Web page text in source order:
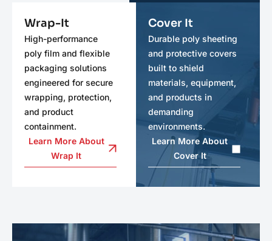
Wrap-It
High-performance
poly film and flexible
packaging solutions
engineered for secure
wrapping, protection,
and product
containment.
Learn More About
Wrap It
Cover It
Durable poly sheeting
and protective covers
built to shield
materials, equipment,
and products in
demanding
environments.
Learn More About
Cover It